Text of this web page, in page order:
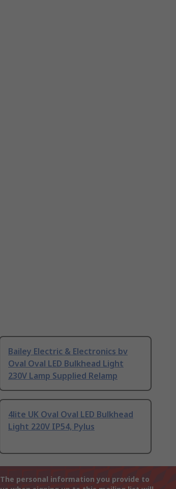
Bailey Electric & Electronics bv
Oval Oval LED Bulkhead Light
230V Lamp Supplied Relamp
4lite UK Oval Oval LED Bulkhead
Light 220V IP54, Pylus
The personal information you provide to